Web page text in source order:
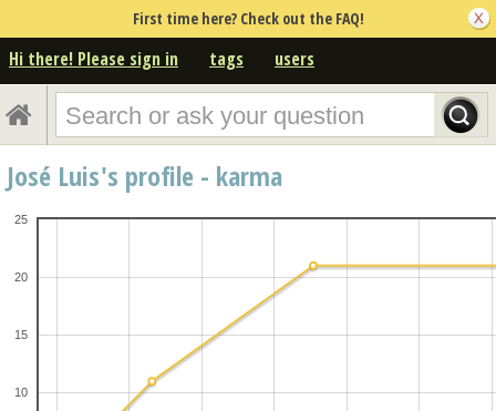
First time here? Check out the FAQ!
Hi there! Please sign in tags users
José Luis's profile - karma
10
15
20
25